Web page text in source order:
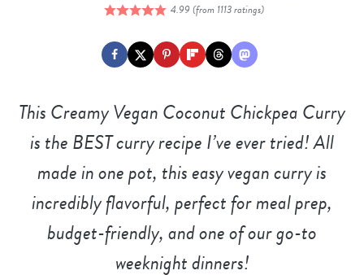
4.99 (from 1113ratings)
ThisCreamy Vegan Coconut Chickpea Curry
is the BEST curry recipe I’ve ever tried! All
made in one pot, this easy vegan curry is
incredibly flavorful, perfect for meal prep,
budget-friendly, andone of our go-to
weeknight dinners!